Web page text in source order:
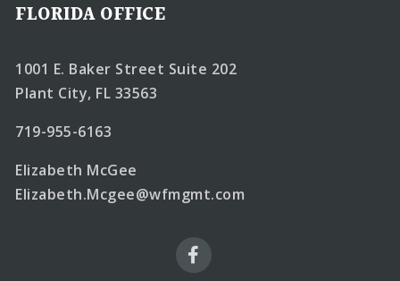
FLORIDA OFFICE
1001 E. Baker Street Suite 202
Plant City, FL 33563
719-955-6163
Elizabeth McGee
Elizabeth.Mcgee@wfmgmt.com